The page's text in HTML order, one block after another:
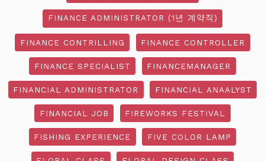
FINANCE ADMINISTRATOR (1년 계약직)
FINANCE CONTRILLING FINANCE CONTROLLER
FINANCE SPECIALIST FINANCEMANAGER
FINANCIAL ADMINISTRATOR FINANCIAL ANAALYST
FINANCIAL JOB FIREWORKS FESTIVAL
FISHING EXPERIENCE FIVE COLOR LAMP